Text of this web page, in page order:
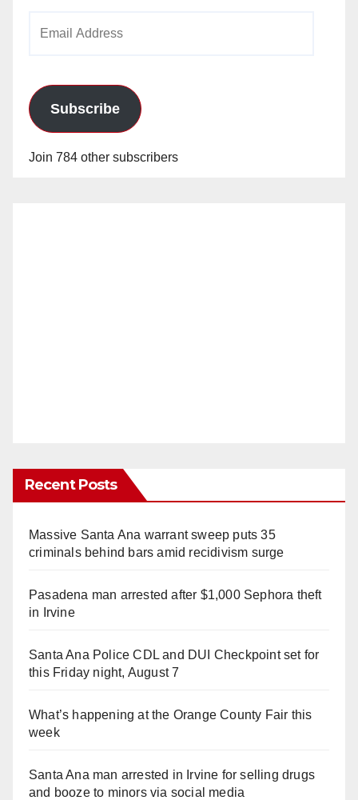
Subscribe
Join 784 other subscribers
Recent Posts
Massive Santa Ana warrant sweep puts 35
criminals behind bars amid recidivism surge
Pasadena man arrested after $1,000 Sephora theft
in Irvine
Santa Ana Police CDL and DUI Checkpoint set for
this Friday night, August 7
What’s happening at the Orange County Fair this
week
Santa Ana man arrested in Irvine for selling drugs
and booze to minors via social media